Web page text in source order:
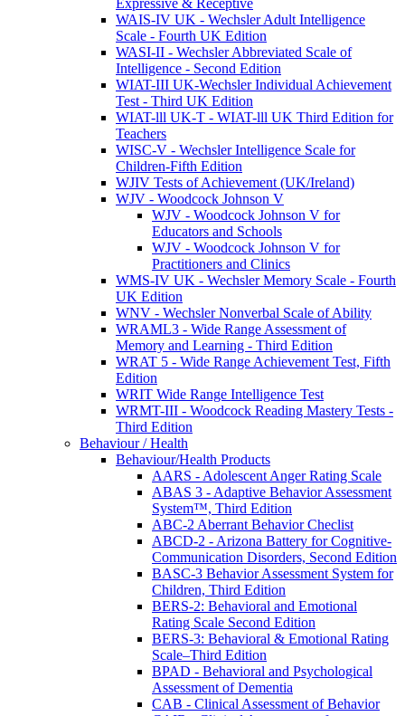
WAIS-IV UK - Wechsler Adult Intelligence
Scale - Fourth UK Edition
WASI-II - Wechsler Abbreviated Scale of
Intelligence - Second Edition
WIAT-III UK-Wechsler Individual Achievement
Test - Third UK Edition
WIAT-lll UK-T - WIAT-lll UK Third Edition for
Teachers
WISC-V - Wechsler Intelligence Scale for
Children-Fifth Edition
WJIV Tests of Achievement (UK/Ireland)
WJV - Woodcock Johnson V
WJV - Woodcock Johnson V for
Educators and Schools
WJV - Woodcock Johnson V for
Practitioners and Clinics
WMS-IV UK - Wechsler Memory Scale - Fourth
UK Edition
WNV - Wechsler Nonverbal Scale of Ability
WRAML3 - Wide Range Assessment of
Memory and Learning - Third Edition
WRAT 5 - Wide Range Achievement Test, Fifth
Edition
WRIT Wide Range Intelligence Test
WRMT-III - Woodcock Reading Mastery Tests -
Third Edition
Behaviour / Health
Behaviour/Health Products
AARS - Adolescent Anger Rating Scale
ABAS 3 - Adaptive Behavior Assessment
System™, Third Edition
ABC-2 Aberrant Behavior Checlist
ABCD-2 - Arizona Battery for Cognitive-
Communication Disorders, Second Edition
BASC-3 Behavior Assessment System for
Children, Third Edition
BERS-2: Behavioral and Emotional
Rating Scale Second Edition
BERS-3: Behavioral & Emotional Rating
Scale–Third Edition
BPAD - Behavioral and Psychological
Assessment of Dementia
CAB - Clinical Assessment of Behavior